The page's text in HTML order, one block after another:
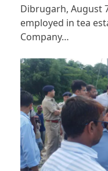
Dibrugarh, August
employed in tea
Company…